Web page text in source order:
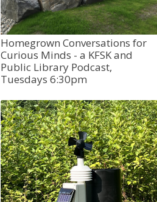
Homegrown Conversations for
Curious Minds - a KFSK and
Public Library Podcast,
Tuesdays 6:30pm